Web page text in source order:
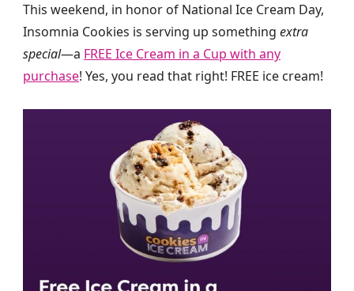
This weekend, in honor of National Ice Cream Day,
Insomnia Cookies is serving up something extra
special—a FREE Ice Cream in a Cup with any
purchase! Yes, you read that right! FREE ice cream!